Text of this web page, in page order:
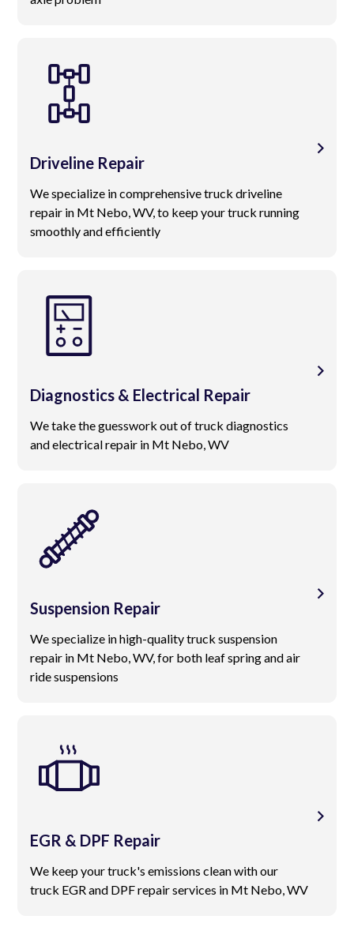
Driveline Repair
We specialize in comprehensive truck driveline
repair in Mt Nebo, WV, to keep your truck running
smoothly and efficiently
Diagnostics & Electrical Repair
We take the guesswork out of truck diagnostics
and electrical repair in Mt Nebo, WV
Suspension Repair
We specialize in high-quality truck suspension
repair in Mt Nebo, WV, for both leaf spring and air
ride suspensions
EGR & DPF Repair
We keep your truck's emissions clean with our
truck EGR and DPF repair services in Mt Nebo, WV